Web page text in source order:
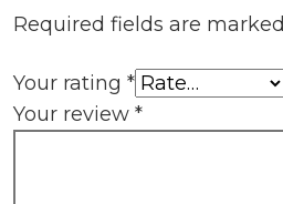
Required fields are marked
Your rating *
Your review *